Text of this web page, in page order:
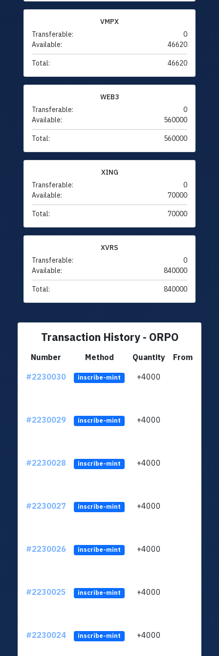
VMPX
Transferable:
0
Available:
46620
Total: 46620
WEB3
Transferable:
0
Available:
560000
Total: 560000
XING
Transferable:
0
Available:
70000
Total: 70000
XVRS
Transferable:
0
Available:
840000
Total: 840000
Transaction History - ORPO
Number Method Quantity
From
#2230030
inscribe-mint +4000
#2230029 inscribe-mint +4000
#2230028 inscribe-mint +4000
#2230027 inscribe-mint +4000
#2230026 inscribe-mint +4000
#2230025 inscribe-mint +4000
#2230024 inscribe-mint +4000